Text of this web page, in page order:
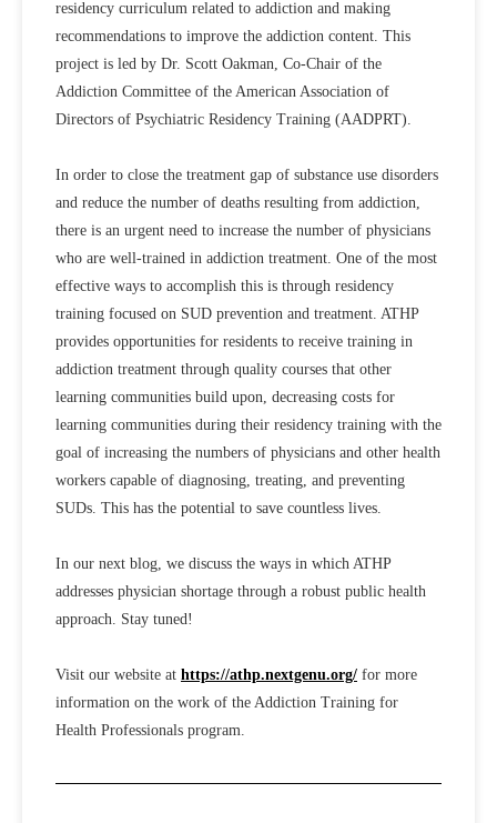
residency curriculum related to addiction and making
recommendations to improve the addiction content. This
project is led by Dr. Scott Oakman, Co-Chair of the
Addiction Committee of the American Association of
Directors of Psychiatric Residency Training (AADPRT).
In order to close the treatment gap of substance use disorders
and reduce the number of deaths resulting from addiction,
there is an urgent need to increase the number of physicians
who are well-trained in addiction treatment. One of the most
effective ways to accomplish this is through residency
training focused on SUD prevention and treatment. ATHP
provides opportunities for residents to receive training in
addiction treatment through quality courses that other
learning communities build upon, decreasing costs for
learning communities during their residency training with the
goal of increasing the numbers of physicians and other health
workers capable of diagnosing, treating, and preventing
SUDs. This has the potential to save countless lives.
In our next blog, we discuss the ways in which ATHP
addresses physician shortage through a robust public health
approach. Stay tuned!
Visit our website at https://athp.nextgenu.org/ for more
information on the work of the Addiction Training for
Health Professionals program.